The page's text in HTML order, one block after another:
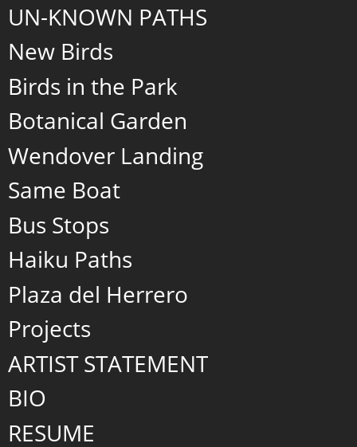
UN-KNOWN PATHS
New Birds
Birds in the Park
Botanical Garden
Wendover Landing
Same Boat
Bus Stops
Haiku Paths
Plaza del Herrero
Projects
ARTIST STATEMENT
BIO
RESUME